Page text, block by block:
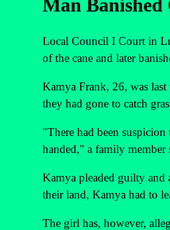
Man Banished
Local Council I Court in
of the cane and later
Kamya Frank, 26, was
they had gone to catch
"There had been
handed," a family member
Kamya pleaded guilty and
their land, Kamya had to
The girl has, however,